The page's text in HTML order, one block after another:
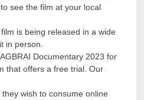
see the film at your local
is being released in a wide
in person.
Documentary 2023 for
that offers a free trial. Our
wish to consume online